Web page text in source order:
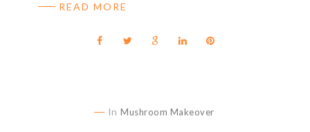
READ MORE
In Mushroom Makeover